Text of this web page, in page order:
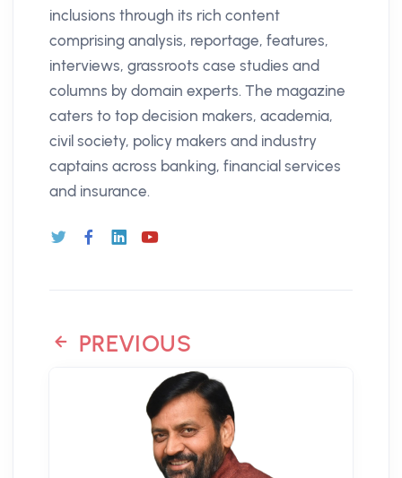
inclusions through its rich content
comprising analysis, reportage, features,
interviews, grassroots case studies and
columns by domain experts. The magazine
caters to top decision makers, academia,
civil society, policy makers and industry
captains across banking, financial services
and insurance.
PREVIOUS